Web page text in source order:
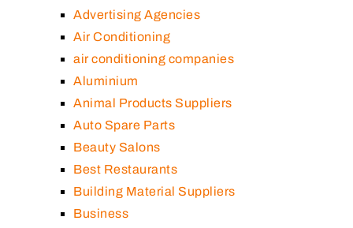
Advertising Agencies
Air Conditioning
air conditioning companies
Aluminium
Animal Products Suppliers
Auto Spare Parts
Beauty Salons
Best Restaurants
Building Material Suppliers
Business